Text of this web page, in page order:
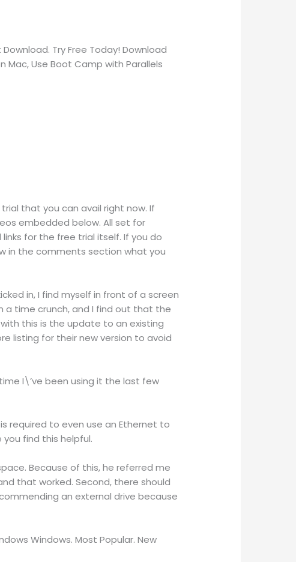
Try Free Today! Download
Mac, Use Boot Camp with Parallels
that you can avail right now. If
embedded below. All set for
for the free trial itself. If you do
in the comments section what you
in, I find myself in front of a screen
a time crunch, and I find out that the
this is the update to an existing
listing for their new version to avoid
I\’ve been using it the last few
required to even use an Ethernet to
find this helpful.
Because of this, he referred me
that worked. Second, there should
an external drive because
Windows. Most Popular. New